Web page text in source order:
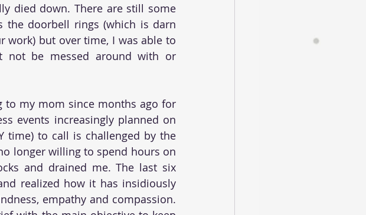
died down. There are still some
the doorbell rings (which is darn
work) but over time, I was able to
not be messed around with or
to my mom since months ago for
events increasingly planned on
time) to call is challenged by the
longer willing to spend hours on
and drained me. The last six
realized how it has insidiously
empathy and compassion.